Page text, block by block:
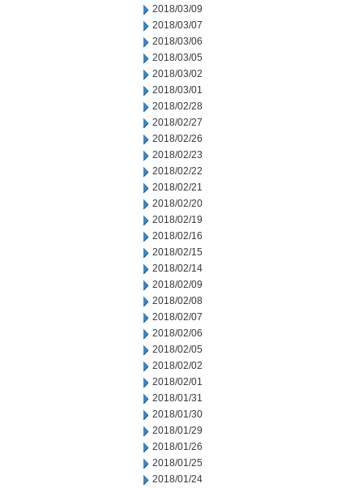
2018/03/09
2018/03/07
2018/03/06
2018/03/05
2018/03/02
2018/03/01
2018/02/28
2018/02/27
2018/02/26
2018/02/23
2018/02/22
2018/02/21
2018/02/20
2018/02/19
2018/02/16
2018/02/15
2018/02/14
2018/02/09
2018/02/08
2018/02/07
2018/02/06
2018/02/05
2018/02/02
2018/02/01
2018/01/31
2018/01/30
2018/01/29
2018/01/26
2018/01/25
2018/01/24